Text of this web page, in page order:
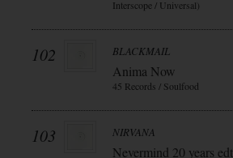
Interscope / Universal)
102 BLACKMAIL
Anima Now
45 Records / Soulfood
103 NIRVANA
Nevermind 20 years edt.